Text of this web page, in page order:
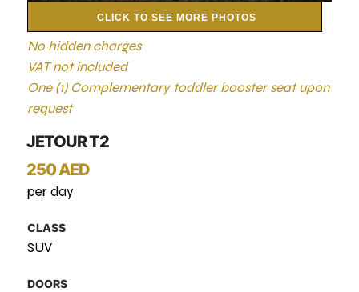
CLICK TO SEE MORE PHOTOS
No hidden charges
VAT not included
One (1) Complementary toddler booster seat upon
request
JETOUR T2
250 AED
per day
CLASS
SUV
DOORS